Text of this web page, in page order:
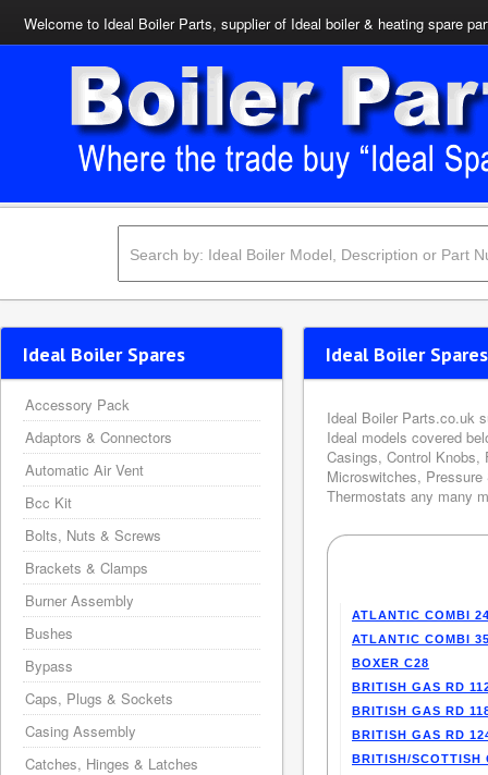
Welcome to Ideal Boiler Parts, supplier of Ideal boiler & heating spare
Ideal Boiler
Ideal Boiler Parts.co.uk
Ideal models covered
Casings, Control
Microswitches,
Thermostats any many
ATLANTIC COMBI
ATLANTIC COMBI
BOXER C28
BRITISH GAS RD
BRITISH GAS RD
BRITISH GAS RD
BRITISH/SCOTTISH
Ideal Boiler Spares
Accessory Pack
Adaptors & Connectors
Automatic Air Vent
Bcc Kit
Bolts, Nuts & Screws
Brackets & Clamps
Burner Assembly
Bushes
Bypass
Caps, Plugs & Sockets
Casing Assembly
Catches, Hinges & Latches